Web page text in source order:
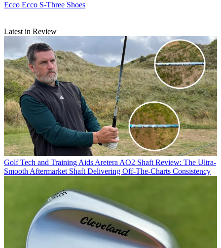
Ecco Ecco S-Three Shoes
Latest in Review
Golf Tech and Training Aids Aretera AO2 Shaft Review: The Ultra-
Smooth Aftermarket Shaft Delivering Off-The-Charts Consistency